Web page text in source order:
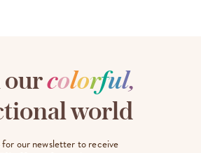
ourcolorful,
world
for our newsletter to receive